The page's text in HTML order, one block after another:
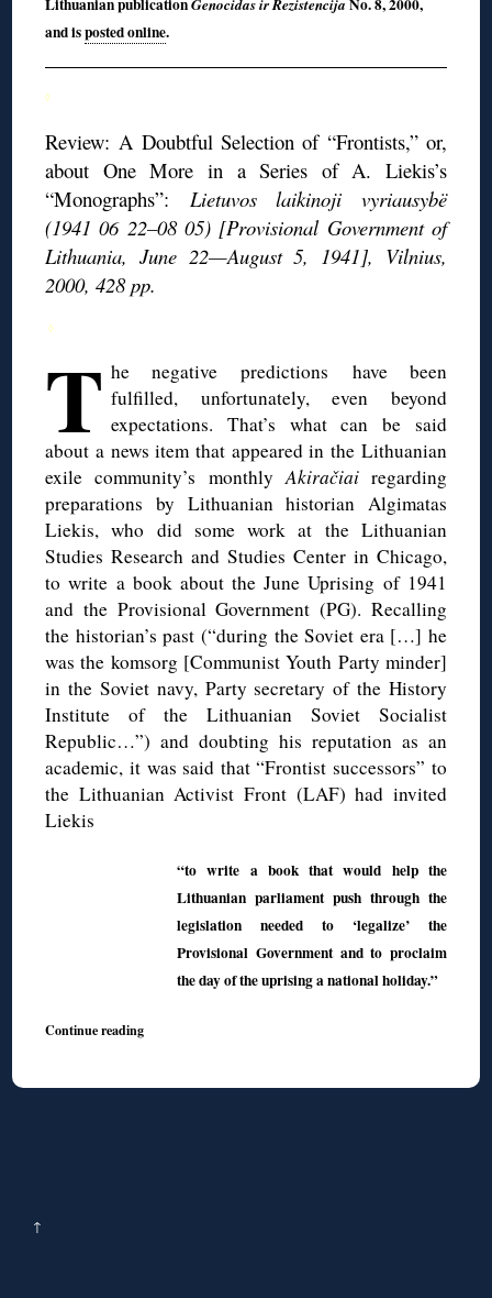
Genocidas ir Rezistencija
and isposted online.
◊
Review: A Doubtful Selection of “Frontists,” or,
about One More in a Series of A. Liekis’s
“Monographs”: Lietuvos laikinoji vyriausybë
(1941 06 22–08 05) [Provisional Government of
Lithuania, June 22—August 5, 1941], Vilnius,
2000, 428 pp.
◊
T he negative predictions have been
fulfilled, unfortunately, even beyond
expectations. That’s what can be said
about a news item that appeared in the Lithuanian
exile community’s monthlyAkiračiairegarding
preparations by Lithuanian historian Algimatas
Liekis, who did some work at the Lithuanian
Studies Research and Studies Center in Chicago,
to write a book about the June Uprising of 1941
and the Provisional Government (PG). Recalling
the historian’s past (“during the Soviet era […] he
was the komsorg [Communist Youth Party minder]
in the Soviet navy, Party secretary of the History
Institute of the Lithuanian Soviet Socialist
Republic…”) and doubting his reputation as an
academic, it was said that “Frontist successors” to
the Lithuanian Activist Front (LAF) had invited
Liekis
“to write a book that would help the
Lithuanian parliament push through the
legislation needed to ‘legalize’ the
Provisional Government and to proclaim
the day of the uprising a national holiday.”
Continue reading
↑